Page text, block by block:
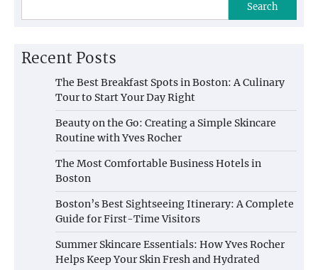
Search
Recent Posts
The Best Breakfast Spots in Boston: A Culinary
Tour to Start Your Day Right
Beauty on the Go: Creating a Simple Skincare
Routine with Yves Rocher
The Most Comfortable Business Hotels in
Boston
Boston’s Best Sightseeing Itinerary: A Complete
Guide for First-Time Visitors
Summer Skincare Essentials: How Yves Rocher
Helps Keep Your Skin Fresh and Hydrated